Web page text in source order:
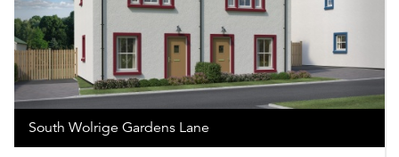
South Wolrige Gardens Lane